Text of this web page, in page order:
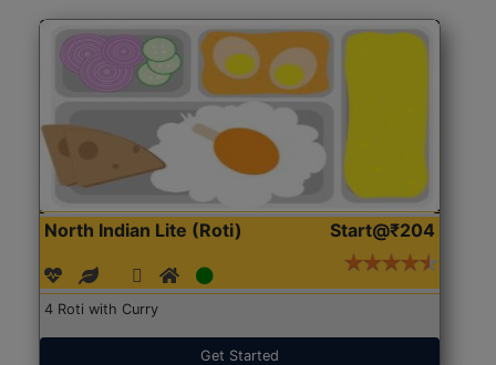
North Indian Lite (Roti) Start@₹204
4 Roti with Curry
Get Started